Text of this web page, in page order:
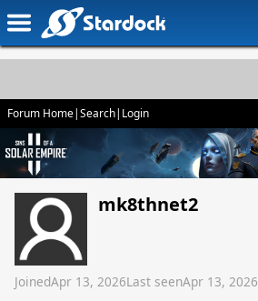
Forum Home|Search| Login
mk8thnet2
JoinedApr 13, 2026Last seenApr 13, 2026